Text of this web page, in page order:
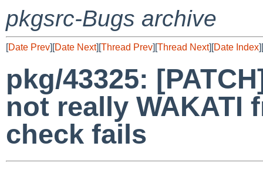
pkgsrc-Bugs archive
[Date Prev][Date Next][Thread Prev][Thread Next][Date Index][
pkg/43325:
not really WAKATI
check fails